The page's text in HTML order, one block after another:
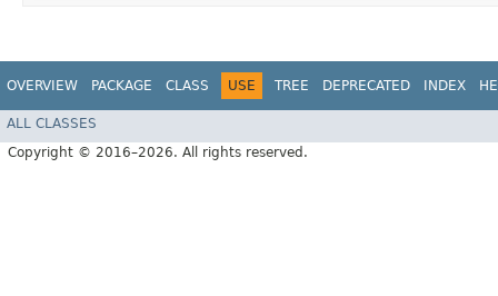
OVERVIEW PACKAGE CLASS USE TREE DEPRECATED INDEX
ALL CLASSES
Copyright © 2016–2026. All rights reserved.